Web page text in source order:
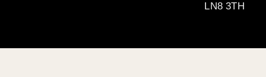
LN8 3TH